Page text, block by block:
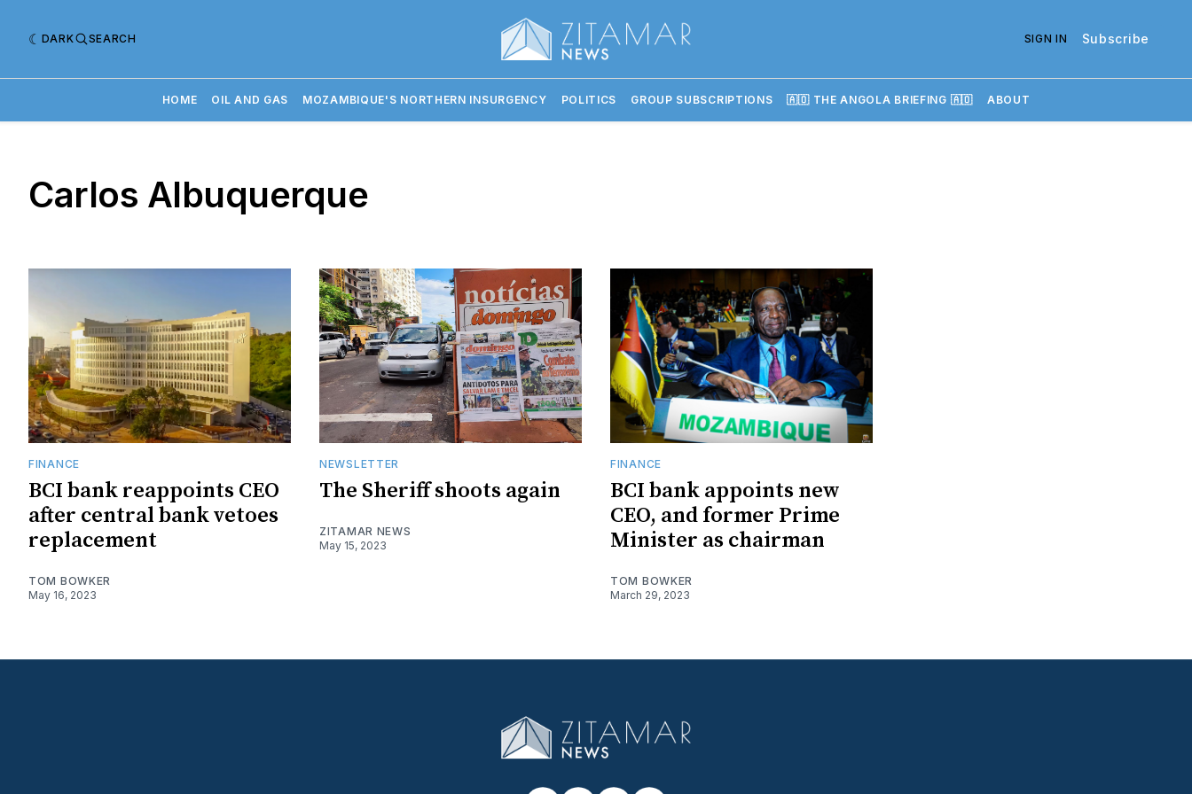
DARK SEARCH SIGN IN Subscribe
HOME OIL AND GAS MOZAMBIQUE'S NORTHERN INSURGENCY POLITICS GROUP SUBSCRIPTIONS 🇦🇴 THE ANGOLA BRIEFING 🇦🇴 ABOUT
Carlos Albuquerque
FINANCE
BCI bank reappoints CEO
after central bank vetoes
replacement
TOM BOWKER
May 16, 2023
NEWSLETTER
The Sheriff shoots again
ZITAMAR NEWS
May 15, 2023
FINANCE
BCI bank appoints new
CEO, and former Prime
Minister as chairman
TOM BOWKER
March 29, 2023